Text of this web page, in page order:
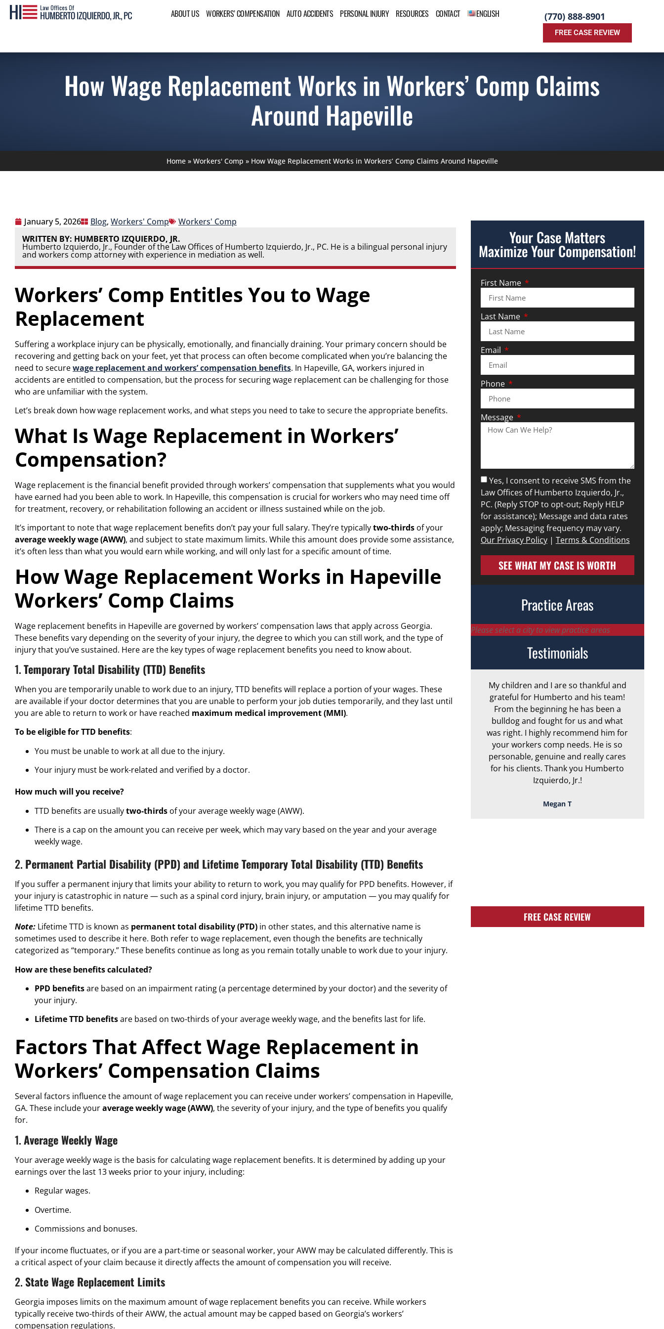
ABOUT US WORKERS’ COMPENSATION AUTO ACCIDENTS PERSONAL INJURY RESOURCES CONTACT ENGLISH (770) 888-8901
FREE CASE REVIEW
How Wage Replacement Works in Workers’ Comp Claims
Around Hapeville
Home» Workers' Comp » How Wage Replacement Works in Workers’ Comp Claims Around Hapeville
January 5, 2026 Blog, Workers' Comp
Workers' Comp
WRITTEN BY: HUMBERTO IZQUIERDO, JR.
Humberto Izquierdo, Jr., Founder of the Law Offices of Humberto Izquierdo, Jr., PC. He is a bilingual personal injury
and workers comp attorney with experience in mediation as well.
Workers’ Comp Entitles You to Wage
Replacement
Suffering a workplace injury can be physically, emotionally, and financially draining. Your primary concern should be
recovering and getting back on your feet, yet that process can often become complicated when you’re balancing the
need to securewage replacement and workers’ compensation benefits. In Hapeville, GA, workers injured in
accidents are entitled to compensation, but the process for securing wage replacement can be challenging for those
who are unfamiliar with the system.
Let’s break down how wage replacement works, and what steps you need to take to secure the appropriate benefits.
What Is Wage Replacement in Workers’
Compensation?
Wage replacement is the financial benefit provided through workers’ compensation that supplements what you would
have earned had you been able to work. In Hapeville, this compensation is crucial for workers who may need time off
for treatment, recovery, or rehabilitation following an accident or illness sustained while on the job.
It’s important to note that wage replacement benefits don’t pay your full salary. They’re typicallytwo-thirds of your
average weekly wage (AWW), and subject to state maximum limits. While this amount does provide some assistance,
it’s often less than what you would earn while working, and will only last for a specific amount of time.
How Wage Replacement Works in Hapeville
Workers’ Comp Claims
Wage replacement benefits in Hapeville are governed by workers’ compensation laws that apply across Georgia.
These benefits vary depending on the severity of your injury, the degree to which you can still work, and the type of
injury that you’ve sustained. Here are the key types of wage replacement benefits you need to know about.
1.Temporary Total Disability (TTD) Benefits
When you are temporarily unable to work due to an injury, TTD benefits will replace a portion of your wages. These
are available if your doctor determines that you are unable to perform your job duties temporarily, and they last until
you are able to return to work or have reached maximum medical improvement(MMI).
To be eligible for TTD benefits:
You must be unable to work at all due to the injury.
Your injury must be work-related and verified by a doctor.
How much will you receive?
TTD benefits are usuallytwo-thirds of your average weekly wage (AWW).
There is a cap on the amount you can receive per week, which may vary based on the year and your average
weekly wage.
2. Permanent Partial Disability (PPD) and Lifetime Temporary Total Disability (TTD) Benefits
If you suffer a permanent injury that limits your ability to return to work, you may qualify for PPD benefits. However, if
your injury is catastrophic in nature — such as a spinal cord injury, brain injury, or amputation — you may qualify for
lifetime TTD benefits.
Note: Lifetime TTD is known as permanent total disability (PTD) in other states, and this alternative name is
sometimes used to describe it here. Both refer to wage replacement, even though the benefits are technically
categorized as “temporary.” These benefits continue as long as you remain totally unable to work due to your injury.
How are these benefits calculated?
PPD benefitsare based on an impairment rating (a percentage determined by your doctor) and the severity of
your injury.
Lifetime TTD benefitsare based on two-thirds of your average weekly wage, and the benefits last for life.
Factors That Affect Wage Replacement in
Workers’ Compensation Claims
Several factors influence the amount of wage replacement you can receive under workers’ compensation in Hapeville,
GA. These include youraverage weekly wage (AWW), the severity of your injury, and the type of benefits you qualify
for.
1.Average Weekly Wage
Your average weekly wage is the basis for calculating wage replacement benefits. It is determined by adding up your
earnings over the last 13 weeks prior to your injury, including:
Regular wages.
Overtime.
Commissions and bonuses.
If your income fluctuates, or if you are a part-time or seasonal worker, your AWW may be calculated differently. This is
a critical aspect of your claim because it directly affects the amount of compensation you will receive.
2. State Wage Replacement Limits
Georgia imposes limits on the maximum amount of wage replacement benefits you can receive. While workers
typically receive two-thirds of their AWW, the actual amount may be capped based on Georgia’s workers’
compensation regulations.
Your Case Matters
Maximize Your Compensation!
First Name
Last Name
Email
Phone
Message
Yes, I consent to receive SMS from the
Law Offices of Humberto Izquierdo, Jr.,
PC. (Reply STOP to opt-out; Reply HELP
for assistance); Message and data rates
apply; Messaging frequency may vary.
Our Privacy Policy| Terms & Conditions
SEE WHAT MY CASE IS WORTH
Practice Areas
Please select a city to view practice areas
Testimonials
My children and I are so thankful and
grateful for Humberto and his team!
From the beginning he has been a
bulldog and fought for us and what
was right. I highly recommend him for
your workers comp needs. He is so
personable, genuine and really cares
for his clients. Thank you Humberto
Izquierdo, Jr.!
Megan T
FREE CASE REVIEW